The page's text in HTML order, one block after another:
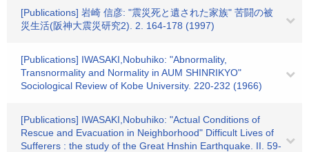
[Publications] 岩崎 信彦: "震災死と遺された家族" 苦闘の被
災生活(阪神大震災研究2). 2. 164-178 (1997)
[Publications] IWASAKI,Nobuhiko: "Abnormality,
Transnormality and Normality in AUM SHINRIKYO"
Sociological Review of Kobe University. 220-232 (1966)
[Publications] IWASAKI,Nobuhiko: "Actual Conditions of
Rescue and Evacuation in Neighborhood" Difficult Lives of
Sufferers : the study of the Great Hnshin Earthquake. II. 59-